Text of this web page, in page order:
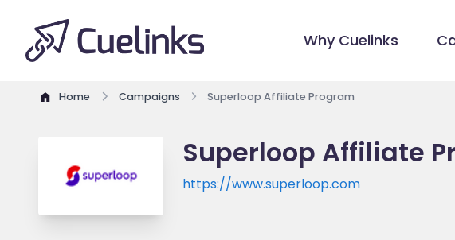
Why Cuelinks
Home Campaigns Superloop Affiliate Program
Superloop Affiliate
https://www.superloop.com